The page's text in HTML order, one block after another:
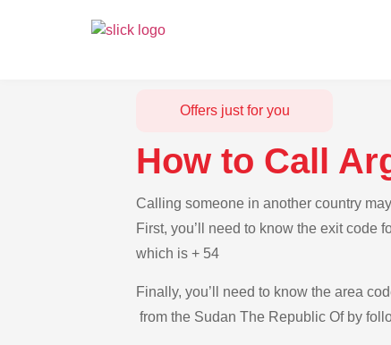
Offers just for you
How to Call
Calling someone in another country
First, you’ll need to know the exit code
which is + 54
Finally, you’ll need to know the area
from the Sudan The Republic Of by